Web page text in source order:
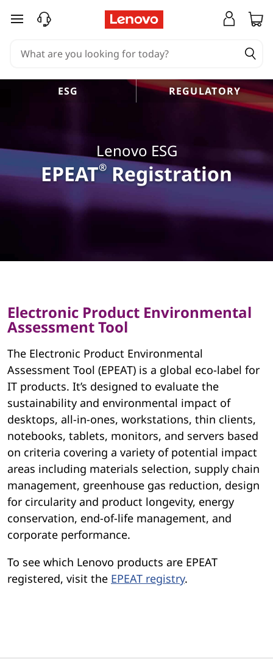
skip to main content
ESG REGULATORY
Lenovo ESG
EPEAT® Registration
Electronic Product Environmental
Assessment Tool
The Electronic Product Environmental
Assessment Tool (EPEAT) is a global eco-label for
IT products. It’s designed to evaluate the
sustainability and environmental impact of
desktops, all-in-ones, workstations, thin clients,
notebooks, tablets, monitors, and servers based
on criteria covering a variety of potential impact
areas including materials selection, supply chain
management, greenhouse gas reduction, design
for circularity and product longevity, energy
conservation, end-of-life management, and
corporate performance.
To see which Lenovo products are EPEAT
registered, visit the EPEAT registry.